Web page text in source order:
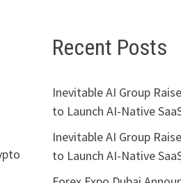
Recent Posts
Inevitable AI Group
to Launch AI-Native
Inevitable AI Group
to Launch AI-Native